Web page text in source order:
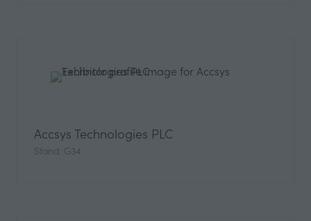
Accsys Technologies PLC
Stand: G34